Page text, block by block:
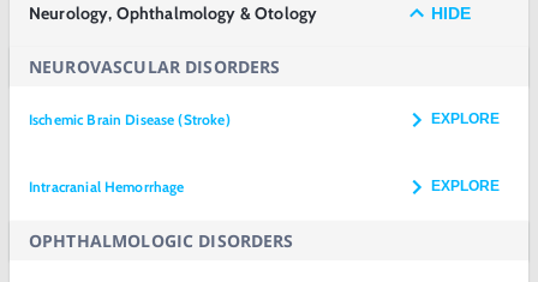
Neurology, Ophthalmology & Otology HIDE
NEUROVASCULAR DISORDERS
Ischemic Brain Disease (Stroke) EXPLORE
Intracranial Hemorrhage EXPLORE
OPHTHALMOLOGIC DISORDERS